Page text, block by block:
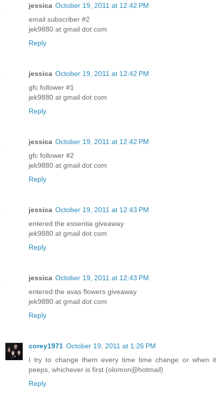
jessica October 19, 2011 at 12:42 PM
email subscriber #2
jek9880 at gmail dot com
Reply
jessica October 19, 2011 at 12:42 PM
gfc follower #1
jek9880 at gmail dot com
Reply
jessica October 19, 2011 at 12:42 PM
gfc follower #2
jek9880 at gmail dot com
Reply
jessica October 19, 2011 at 12:43 PM
entered the essentia giveaway
jek9880 at gmail dot com
Reply
jessica October 19, 2011 at 12:43 PM
entered the avas flowers giveaway
jek9880 at gmail dot com
Reply
corey1971 October 19, 2011 at 1:26 PM
I try to change them every time time change or when it
peeps, whichever is first (olomon@hotmail)
Reply